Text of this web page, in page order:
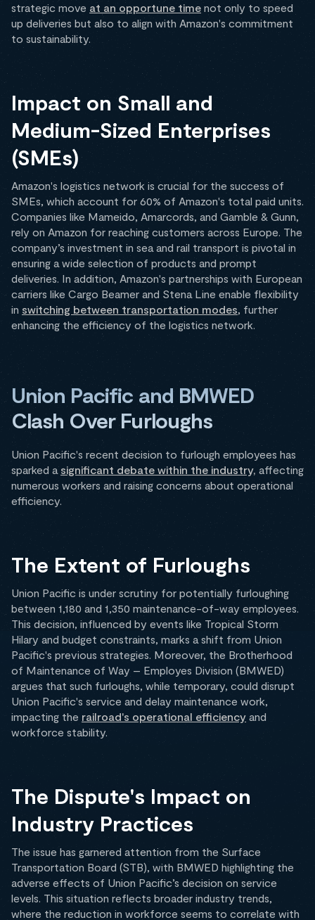
strategic move at an opportune time not only to speed
up deliveries but also to align with Amazon's commitment
to sustainability.
Impact on Small and
Medium-Sized Enterprises
(SMEs)
Amazon's logistics network is crucial for the success of
SMEs, which account for 60% of Amazon's total paid units.
Companies like Mameido, Amarcords, and Gamble & Gunn,
rely on Amazon for reaching customers across Europe. The
company’s investment in sea and rail transport is pivotal in
ensuring a wide selection of products and prompt
deliveries. In addition, Amazon's partnerships with European
carriers like Cargo Beamer and Stena Line enable flexibility
in switching between transportation modes, further
enhancing the efficiency of the logistics network.
Union Pacific and BMWED
Clash Over Furloughs
Union Pacific's recent decision to furlough employees has
sparked a significant debate within the industry, affecting
numerous workers and raising concerns about operational
efficiency.
The Extent of Furloughs
Union Pacific is under scrutiny for potentially furloughing
between 1,180 and 1,350 maintenance-of-way employees.
This decision, influenced by events like Tropical Storm
Hilary and budget constraints, marks a shift from Union
Pacific's previous strategies. Moreover, the Brotherhood
of Maintenance of Way – Employes Division (BMWED)
argues that such furloughs, while temporary, could disrupt
Union Pacific's service and delay maintenance work,
impacting the railroad's operational efficiency and
workforce stability.
The Dispute's Impact on
Industry Practices
The issue has garnered attention from the Surface
Transportation Board (STB), with BMWED highlighting the
adverse effects of Union Pacific’s decision on service
levels. This situation reflects broader industry trends,
where the reduction in workforce seems to correlate with